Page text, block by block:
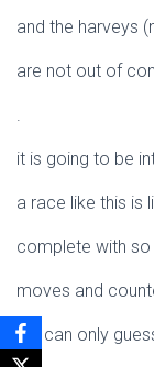
and the harveys
are not out of
.
it is going to be
a race like this is
complete with so
moves and
we can only